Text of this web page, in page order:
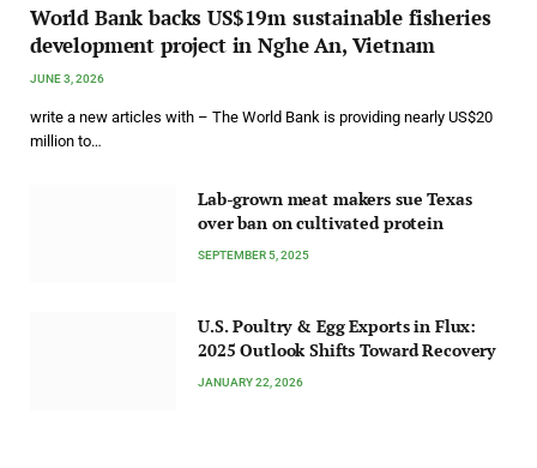
World Bank backs US$19m sustainable fisheries
development project in Nghe An, Vietnam
JUNE 3, 2026
write a new articles with – The World Bank is providing nearly US$20
million to…
Lab-grown meat makers sue Texas
over ban on cultivated protein
SEPTEMBER 5, 2025
U.S. Poultry & Egg Exports in Flux:
2025 Outlook Shifts Toward Recovery
JANUARY 22, 2026